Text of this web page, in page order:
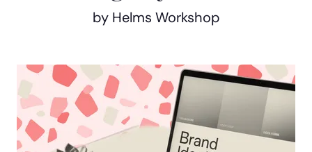
by Helms Workshop